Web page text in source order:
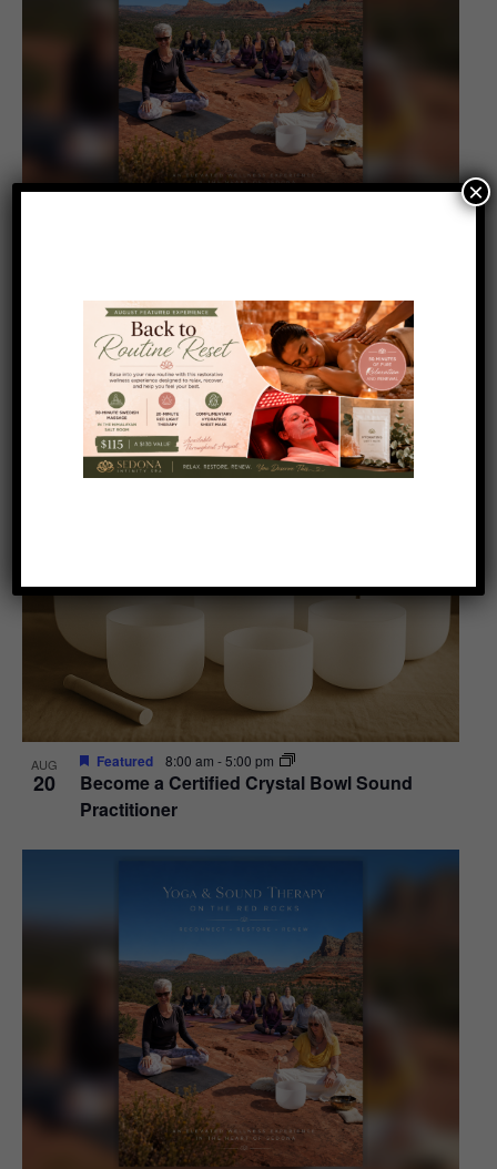
AUG
20
Become a Certified Crystal Bowl Sound
Practitioner
Featured 8:00 am -5:00 pm
×